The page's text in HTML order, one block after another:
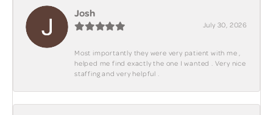
Josh
July 30, 2026
Most importantly they were very patient with me ,
helped me find exactly the one I wanted . Very nice
staffing and very helpful .